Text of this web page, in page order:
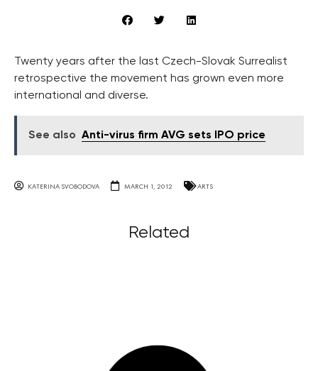
Twenty years after the last Czech-Slovak Surrealist
retrospective the movement has grown even more
international and diverse.
See also Anti-virus firm AVG sets IPO price
KATERINA SVOBODOVA MARCH 1, 2012 ARTS
Related